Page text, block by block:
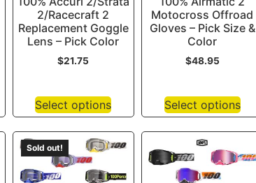
2/Racecraft 2
Replacement Goggle
Lens – Pick Color
$21.75
Select options
Motocross Offroad
Gloves – Pick Size &
Color
$48.95
Select options
Sold out!